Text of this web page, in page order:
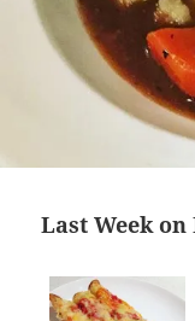
Last Week on